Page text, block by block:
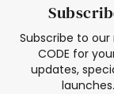
Subscribe to our
CODE for
updates,